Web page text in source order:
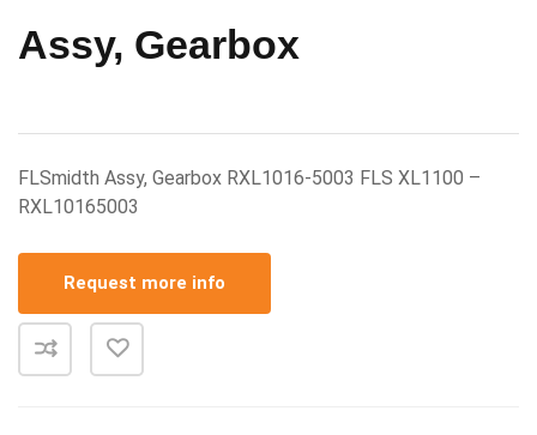
Assy, Gearbox
FLSmidth Assy, Gearbox RXL1016-5003 FLS XL1100 –
RXL10165003
Request more info